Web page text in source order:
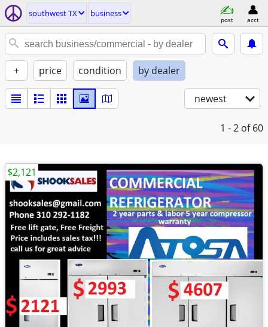
southwest TX business
post acct
+ price condition by dealer
newest
1 - 2 of 60
$2,121